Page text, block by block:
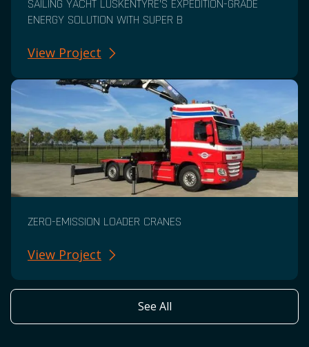
SAILING YACHT LUSKENTYRE’S EXPEDITION-GRADE
ENERGY SOLUTION WITH SUPER B
View Project
ZERO-EMISSION LOADER CRANES
View Project
See All